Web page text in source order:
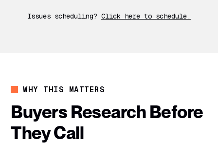
Issues scheduling? Click here to schedule.
WHY THIS MATTERS
Buyers Research Before
They Call